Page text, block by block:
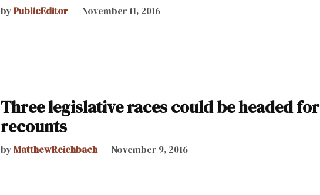
byPublicEditor November 11, 2016
Three legislative races could be headed for
recounts
byMatthewReichbach November 9, 2016